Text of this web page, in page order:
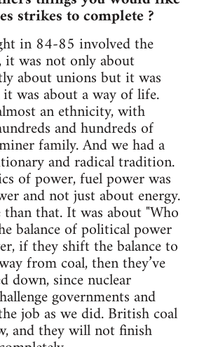
strikes to complete ?
in 84-85 involved the
was not only about
about unions but it was
was about a way of life.
an ethnicity, with
and hundreds of
family. And we had a
and radical tradition.
of power, fuel power was
and not just about energy.
that. It was about "Who
balance of political power
if they shift the balance to
from coal, then they’ve
down, since nuclear
governments and
job as we did. British coal
and they will not finish